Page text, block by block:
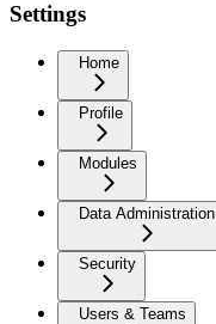
Settings
Home
Profile
Modules
Data Administration
Security
Users & Teams